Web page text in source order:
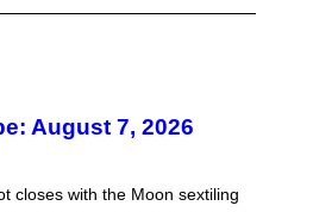
August 7, 2026
closes with the Moon sextiling